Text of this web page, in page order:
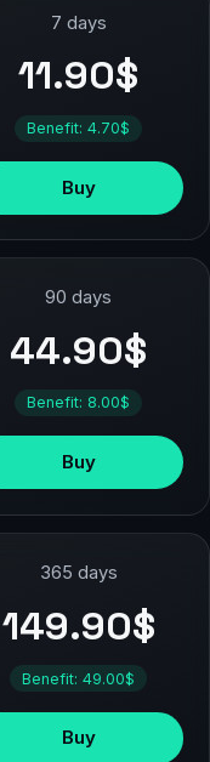
7 days
11.90$
Benefit: 4.70$
Buy
90 days
44.90$
Benefit: 8.00$
Buy
365 days
149.90$
Benefit: 49.00$
Buy